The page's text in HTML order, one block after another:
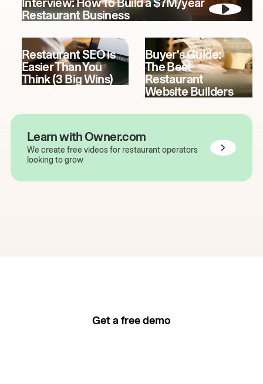
Restaurant Business
Restaurant SEO is
Easier Than You
Think (3 Big Wins)
Buyer's Guide:
The Best
Restaurant
Website Builders
Learn with Owner.com
We create free videos for restaurant operators
looking to grow
Get a free demo